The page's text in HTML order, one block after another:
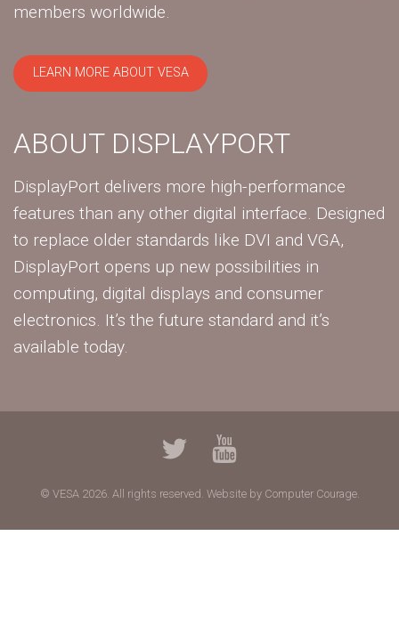
members worldwide.
LEARN MORE ABOUT VESA
ABOUT DISPLAYPORT
DisplayPort delivers more high-performance
features than any other digital interface. Designed
to replace older standards like DVI and VGA,
DisplayPort opens up new possibilities in
computing, digital displays and consumer
electronics. It’s the future standard and it’s
available today.
© VESA 2026. All rights reserved. Website by Computer Courage.